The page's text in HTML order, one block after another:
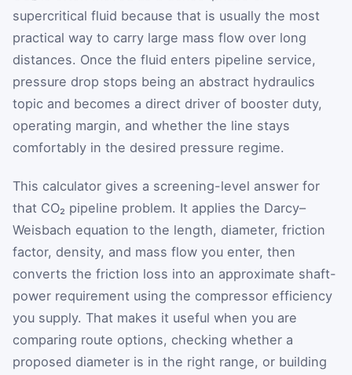
supercritical fluid because that is usually the most
practical way to carry large mass flow over long
distances. Once the fluid enters pipeline service,
pressure drop stops being an abstract hydraulics
topic and becomes a direct driver of booster duty,
operating margin, and whether the line stays
comfortably in the desired pressure regime.
This calculator gives a screening-level answer for
that CO₂ pipeline problem. It applies the Darcy–
Weisbach equation to the length, diameter, friction
factor, density, and mass flow you enter, then
converts the friction loss into an approximate shaft-
power requirement using the compressor efficiency
you supply. That makes it useful when you are
comparing route options, checking whether a
proposed diameter is in the right range, or building